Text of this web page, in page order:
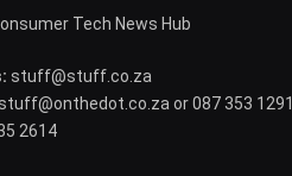
Tech News Hub
stuff@stuff.co.za
or 087 353 1291
2614